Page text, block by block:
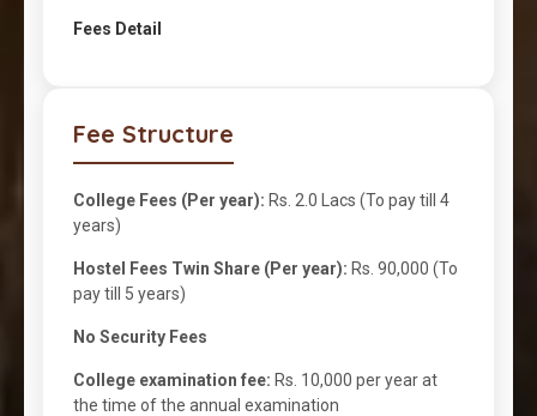
Fees Detail
Fee Structure
College Fees (Per year): Rs. 2.0 Lacs (To pay till 4
years)
Hostel Fees Twin Share (Per year): Rs. 90,000 (To
pay till 5 years)
No Security Fees
College examination fee: Rs. 10,000 per year at
the time of the annual examination